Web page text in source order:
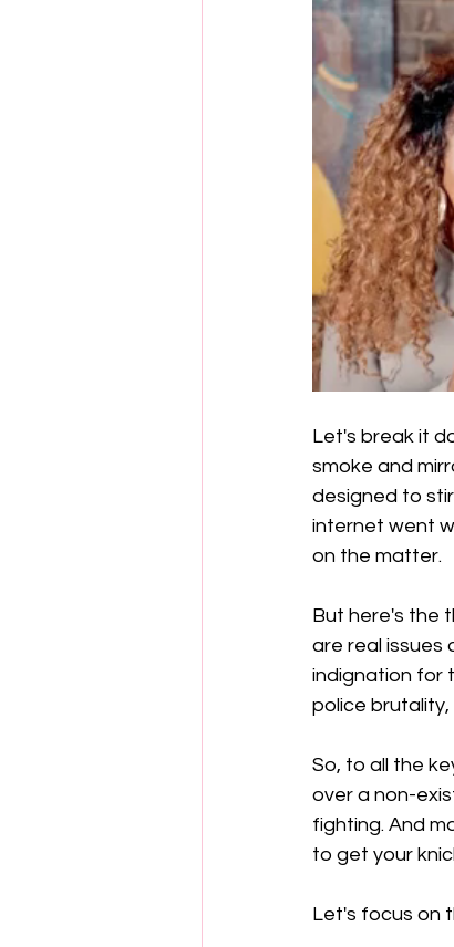
Let's break it
smoke and
designed to
internet went
on the matter.
But here's the
are real issues
indignation for
police
So, to all the
over a non-
fighting. And
to get your
Let's focus on